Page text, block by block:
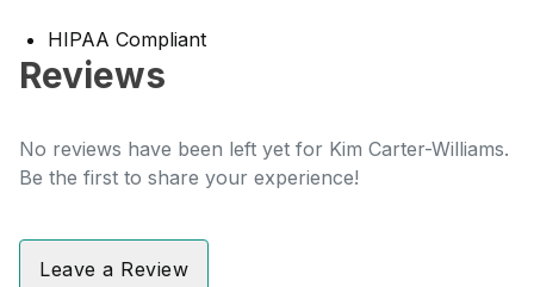
HIPAA Compliant
Reviews
No reviews have been left yet for Kim Carter-Williams.
Be the first to share your experience!
Leave a Review